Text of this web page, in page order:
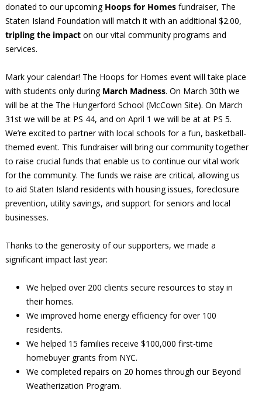
donated to our upcoming Hoops for Homesfundraiser, The
Staten Island Foundation will match it with an additional $2.00,
tripling the impacton our vital community programs and
services.
Mark your calendar! The Hoops for Homes event will take place
with students only during March Madness. On March 30th we
will be at the The Hungerford School (McCown Site). On March
31st we will be at PS 44, and on April 1 we will be at at PS 5.
We’re excited to partner with local schools for a fun, basketball-
themed event. This fundraiser will bring our community together
to raise crucial funds that enable us to continue our vital work
for the community. The funds we raise are critical, allowing us
to aid Staten Island residents with housing issues, foreclosure
prevention, utility savings, and support for seniors and local
businesses.
Thanks to the generosity of our supporters, we made a
significant impact last year:
We helped over 200 clients secure resources to stay in
their homes.
We improved home energy efficiency for over 100
residents.
We helped 15 families receive $100,000 first-time
homebuyer grants from NYC.
We completed repairs on 20 homes through our Beyond
Weatherization Program.